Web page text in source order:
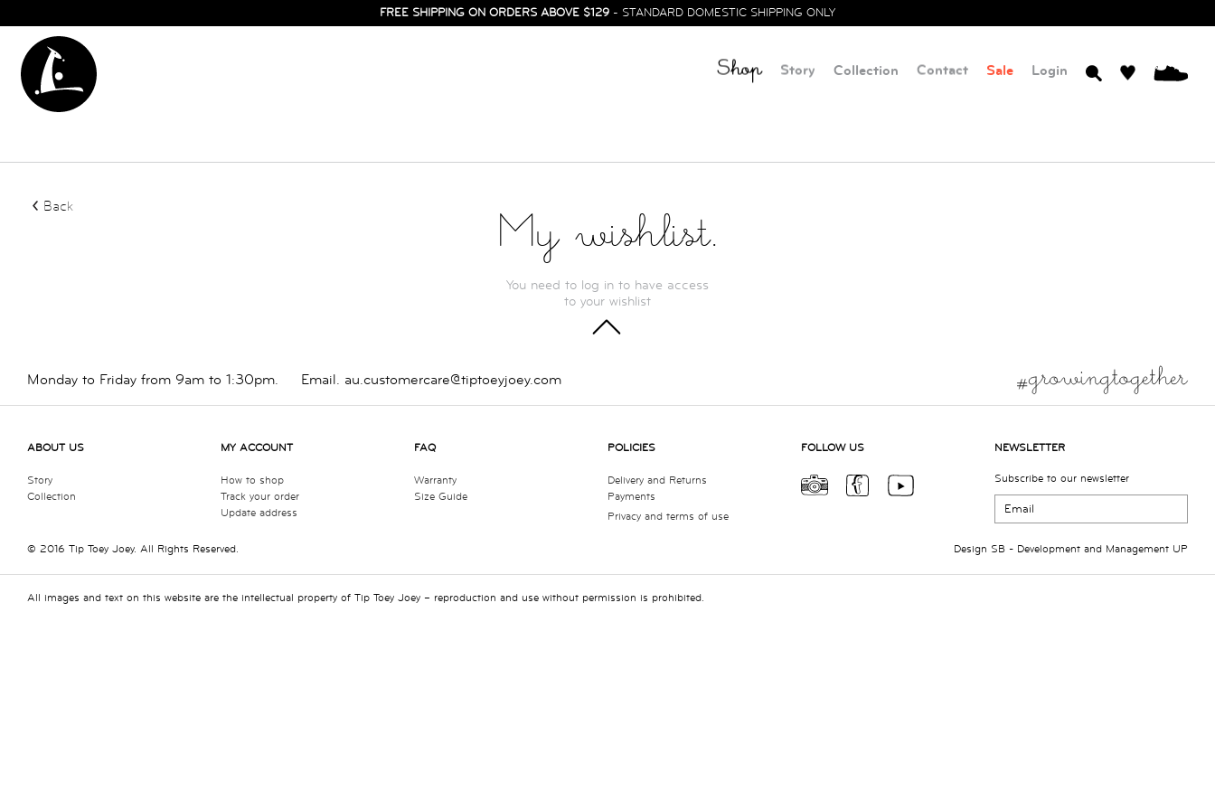
FREE SHIPPING ON ORDERS ABOVE $129 - STANDARD DOMESTIC SHIPPING ONLY
Shop Story Collection Contact Sale Login
Back
My wishlist.
You need to log in to have access
to your wishlist
Monday to Friday from 9am to 1:30pm. Email. au.customercare@tiptoeyjoey.com
ABOUT US
Story
Collection
MY ACCOUNT
How to shop
Track your order
Update address
FAQ
Warranty
Size Guide
POLICIES
Delivery and Returns
Payments
Privacy and terms of use
FOLLOW US NEWSLETTER
Subscribe to our newsletter
© 2016 Tip Toey Joey. All Rights Reserved. Design SB - Development and Management UP
All images and text on this website are the intellectual property of Tip Toey Joey – reproduction and use without permission is prohibited.